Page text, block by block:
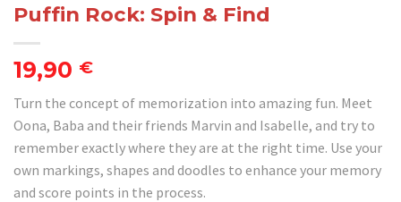
Puffin Rock: Spin & Find
19,90 €
Turn the concept of memorization into amazing fun. Meet
Oona, Baba and their friends Marvin and Isabelle, and try to
remember exactly where they are at the right time. Use your
own markings, shapes and doodles to enhance your memory
and score points in the process.